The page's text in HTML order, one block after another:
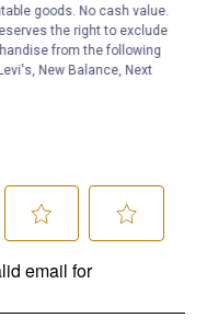
goods. No cash value.
the right to exclude
from the following
New Balance, Next